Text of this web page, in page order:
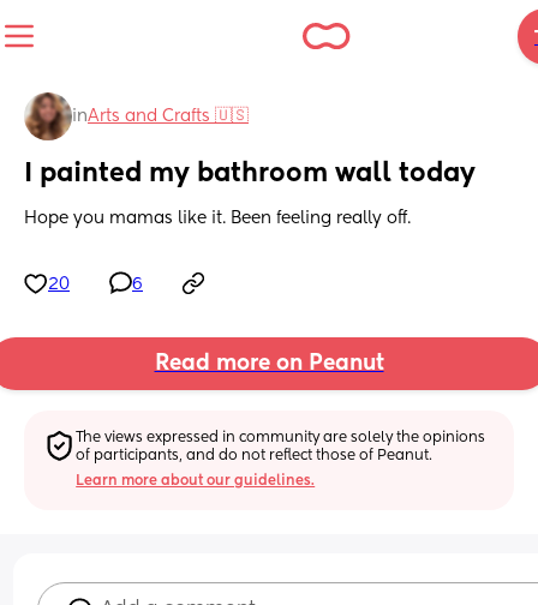
inArts and Crafts 🇺🇸
I painted my bathroom wall today
Hope you mamas like it. Been feeling really off.
20 6
Read more on Peanut
The views expressed in community are solely the opinions
of participants, and do not reflect those of Peanut.
Learn more about our guidelines.